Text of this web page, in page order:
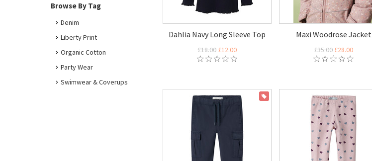
Browse By Tag
Denim
Liberty Print
Organic Cotton
Party Wear
Swimwear & Coverups
Dahlia Navy Long Sleeve Top
£18.00 £12.00
Maxi Woodrose Jacket
£35.00 £28.00